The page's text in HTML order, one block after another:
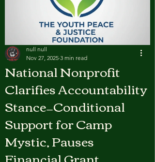
National Nonprofit
Clarifies Accountability
Stance—Conditional
Support for Camp
Mystic, Pauses
null null
Nov 27, 2025 3 min read